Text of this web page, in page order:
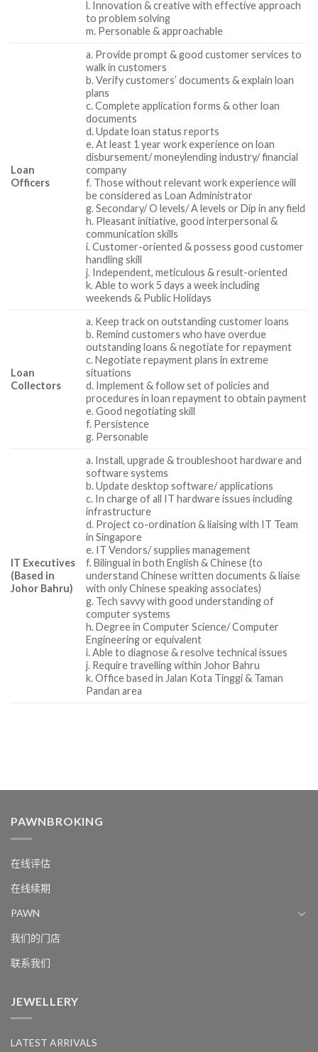
l. Innovation & creative with effective approach
to problem solving
m. Personable & approachable
Loan
Officers
a. Provide prompt & good customer services to
walk in customers
b. Verify customers’ documents & explain loan
plans
c. Complete application forms & other loan
documents
d. Update loan status reports
e. At least 1 year work experience on loan
disbursement/ moneylending industry/ financial
company
f. Those without relevant work experience will
be considered as Loan Administrator
g. Secondary/ O levels/ A levels or Dip in any field
h. Pleasant initiative, good interpersonal &
communication skills
i. Customer-oriented & possess good customer
handling skill
j. Independent, meticulous & result-oriented
k. Able to work 5 days a week including
weekends & Public Holidays
Loan
Collectors
a. Keep track on outstanding customer loans
b. Remind customers who have overdue
outstanding loans & negotiate for repayment
c. Negotiate repayment plans in extreme
situations
d. Implement & follow set of policies and
procedures in loan repayment to obtain payment
e. Good negotiating skill
f. Persistence
g. Personable
IT Executives
(Based in
Johor Bahru)
a. Install, upgrade & troubleshoot hardware and
software systems
b. Update desktop software/ applications
c. In charge of all IT hardware issues including
infrastructure
d. Project co-ordination & liaising with IT Team
in Singapore
e. IT Vendors/ supplies management
f. Bilingual in both English & Chinese (to
understand Chinese written documents & liaise
with only Chinese speaking associates)
g. Tech savvy with good understanding of
computer systems
h. Degree in Computer Science/ Computer
Engineering or equivalent
i. Able to diagnose & resolve technical issues
j. Require travelling within Johor Bahru
k. Office based in Jalan Kota Tinggi & Taman
Pandan area
PAWNBROKING
在线评估
在线续期
PAWN
我们的门店
联系我们
JEWELLERY
LATEST ARRIVALS